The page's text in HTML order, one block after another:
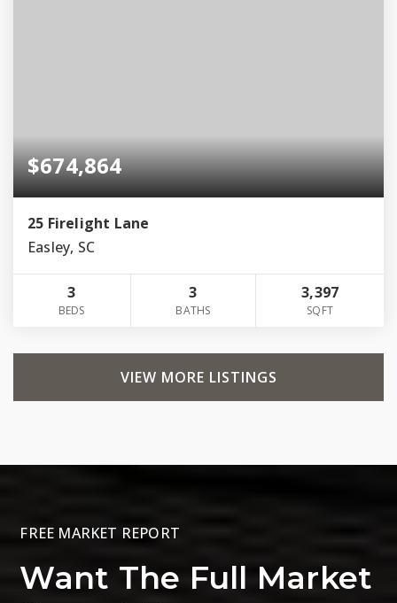
$674,864
25 Firelight Lane
Easley, SC
3
BEDS
3
BATHS
3,397
SQFT
VIEW MORE LISTINGS
FREE MARKET REPORT
Want The Full Market